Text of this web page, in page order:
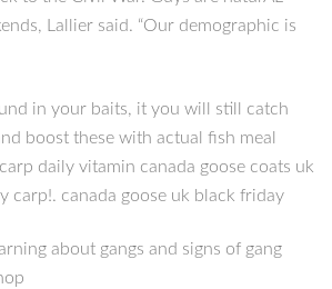
Lallier said. “Our demographic is
in your baits, it you will still catch
boost these with actual fish meal
daily vitamin canada goose coats uk
carp!. canada goose uk black friday
about gangs and signs of gang